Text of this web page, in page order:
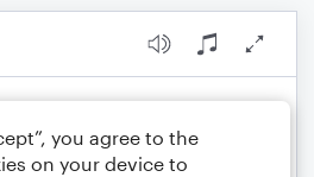
you agree to the
on your device to